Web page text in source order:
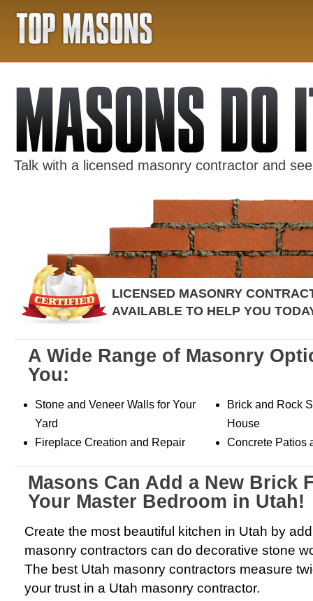
Talk with a licensed masonry contractor and
LICENSED MASONRY
AVAILABLE TO HELP YOU
A Wide Range of Masonry
You:
Stone and Veneer Walls for Your
Yard
Brick and Rock
House
Fireplace Creation and Repair
Concrete Patios
Masons Can Add a New Brick
Your Master Bedroom in Utah!
Create the most beautiful kitchen in Utah by
masonry contractors can do decorative stone
The best Utah masonry contractors measure
your trust in a Utah masonry contractor.